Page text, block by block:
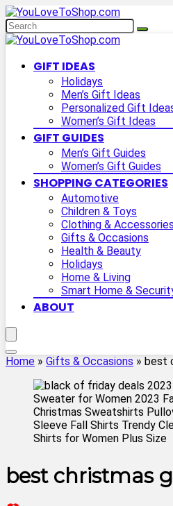
GIFT IDEAS
Holidays
Men’s Gift Ideas
Personalized Gift
Women’s Gift Ideas
GIFT GUIDES
Men’s Gift Guides
Women’s Gift Guides
SHOPPING CATEGORIES
Automotive
Children & Toys
Clothing & Accessories
Gifts & Occasions
Health & Beauty
Holidays
Home & Living
Smart Home &
ABOUT
Home » Gifts & Occasions » best
best christmas